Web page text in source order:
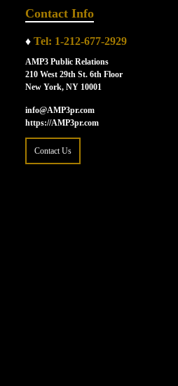
Contact Info
♦ Tel: 1-212-677-2929
AMP3 Public Relations
210 West 29th St. 6th Floor
New York, NY 10001
info@AMP3pr.com
https://AMP3pr.com
Contact Us